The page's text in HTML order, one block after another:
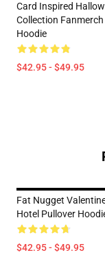
Card Inspired
Collection
Hoodie
$42.95 - $49.95
Fat Nugget
Hotel Pullover
$42.95 - $49.95